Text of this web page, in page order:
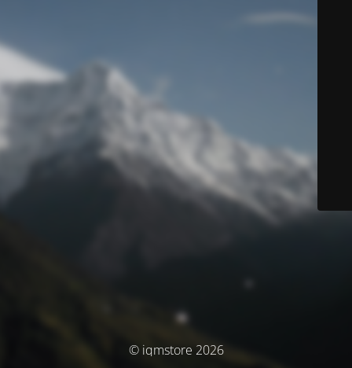
© iqmstore 2026